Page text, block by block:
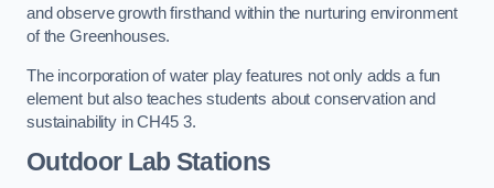
and observe growth firsthand within the nurturing environment
of the Greenhouses.
The incorporation of water play features not only adds a fun
element but also teaches students about conservation and
sustainability in CH45 3.
Outdoor Lab Stations